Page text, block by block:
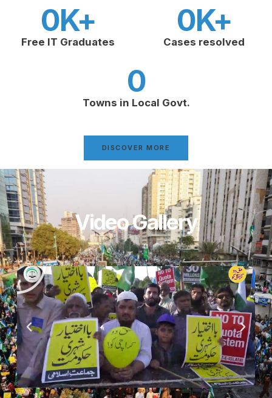
Free IT Graduates
0K+
Cases resolved
0K+
Towns in Local Govt.
0
DISCOVER MORE
Video Gallery